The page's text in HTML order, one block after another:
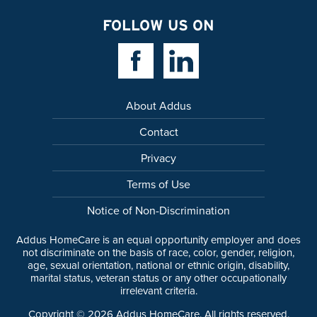
FOLLOW US ON
Facebook LinkLinkedin Link
About Addus
Contact
Privacy
Terms of Use
Notice of Non-Discrimination
Addus HomeCare is an equal opportunity employer and does
not discriminate on the basis of race, color, gender, religion,
age, sexual orientation, national or ethnic origin, disability,
marital status, veteran status or any other occupationally
irrelevant criteria.
Copyright © 2026 Addus HomeCare. All rights reserved.